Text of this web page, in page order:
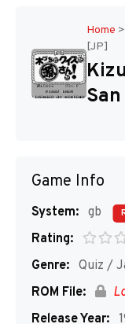
Home >
[JP]
Game Info
System: gb
Rating:
Genre: Quiz /
ROM File:
Release Year: